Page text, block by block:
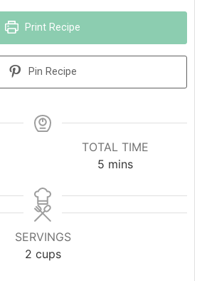
Print Recipe
Pin Recipe
TOTAL TIME
5 mins
SERVINGS
2 cups